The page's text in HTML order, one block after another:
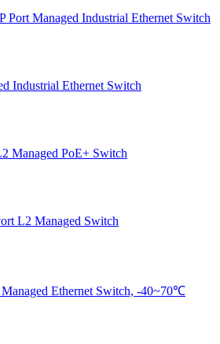
Port Managed Industrial Ethernet Switch
Industrial Ethernet Switch
Managed PoE+ Switch
L2 Managed Switch
Ethernet Switch, -40~70℃